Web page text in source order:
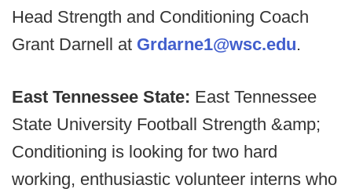
Head Strength and Conditioning Coach
Grant Darnell at Grdarne1@wsc.edu.
East Tennessee State: East Tennessee
State University Football Strength &amp;
Conditioning is looking for two hard
working, enthusiastic volunteer interns who